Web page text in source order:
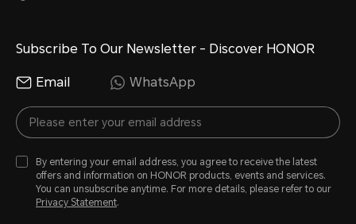
Subscribe To Our Newsletter - Discover HONOR
Email WhatsApp
By entering your email address, you agree to receive the latest
offers and information on HONOR products, events and services.
You can unsubscribe anytime. For more details, please refer to our
Privacy Statement.